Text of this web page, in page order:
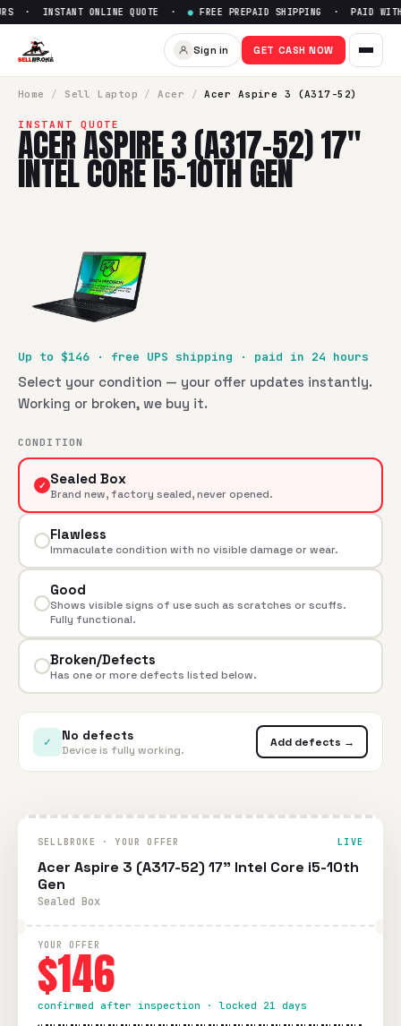
Sell Acer Aspire 3 (A317-52)
· INSTANT ONLINE QUOTE ·● FREE PREPAID SHIPPING · PAID
Sign in GET CASH NOW
Home / Sell Laptop / Acer / Acer Aspire 3 (A317-52)
INSTANT QUOTE
ACER ASPIRE 3 (A317-52) 17"
INTEL CORE I5-10TH GEN
Up to $146 · free UPS shipping · paid in 24 hours
Select your condition — your offer updates instantly.
Working or broken, we buy it.
CONDITION
✓ Sealed Box
Brand new, factory sealed, never opened.
Flawless
Immaculate condition with no visible damage or wear.
Good
Shows visible signs of use such as scratches or scuffs.
Fully functional.
Broken/Defects
Has one or more defects listed below.
✓ No defects
Device is fully working.
Add defects →
SELLBROKE · YOUR OFFER LIVE
Acer Aspire 3 (A317-52) 17" Intel Core i5-10th
Gen
Sealed Box
YOUR OFFER
$146
confirmed after inspection · locked 21 days